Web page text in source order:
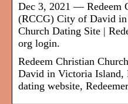
Dec 3, 2021 — Redeem
(RCCG) City of David
Church Dating Site |
org login.
Redeem Christian
David in Victoria Island,
dating website,